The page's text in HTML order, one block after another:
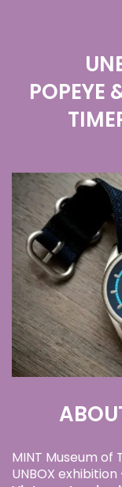
POPEYE
MINT Museum
UNBOX exhibition